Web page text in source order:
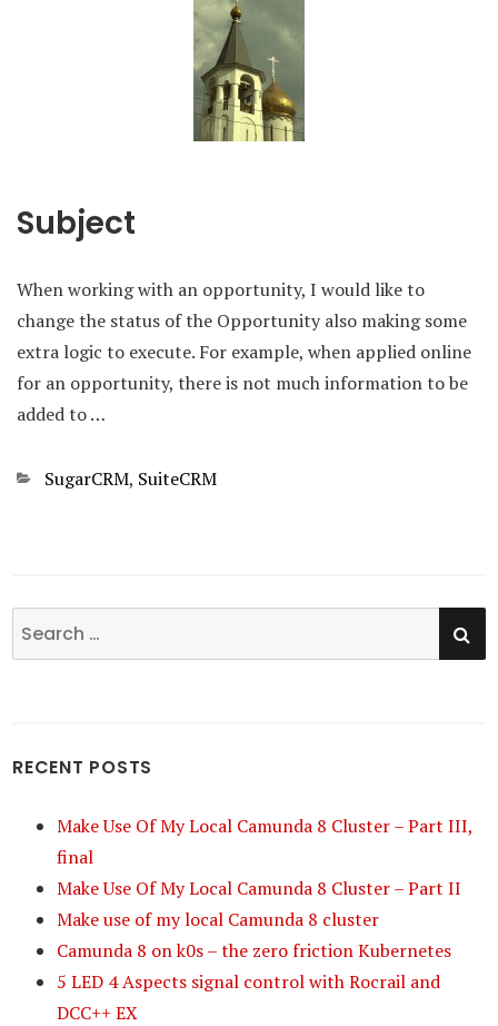
Subject
When working with an opportunity, I would like to
change the status of the Opportunity also making some
extra logic to execute. For example, when applied online
for an opportunity, there is not much information to be
added to …
Categories
SugarCRM, SuiteCRM
Search
for:
RECENT POSTS
Make Use Of My Local Camunda 8 Cluster – Part III,
final
Make Use Of My Local Camunda 8 Cluster – Part II
Make use of my local Camunda 8 cluster
Camunda 8 on k0s – the zero friction Kubernetes
5 LED 4 Aspects signal control with Rocrail and
DCC++ EX